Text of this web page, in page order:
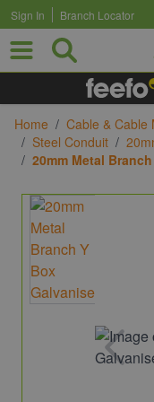
Skip to Content
Sign In Branch Locator
Home / Cable & Cable
/ Steel Conduit /
/ 20mm Metal